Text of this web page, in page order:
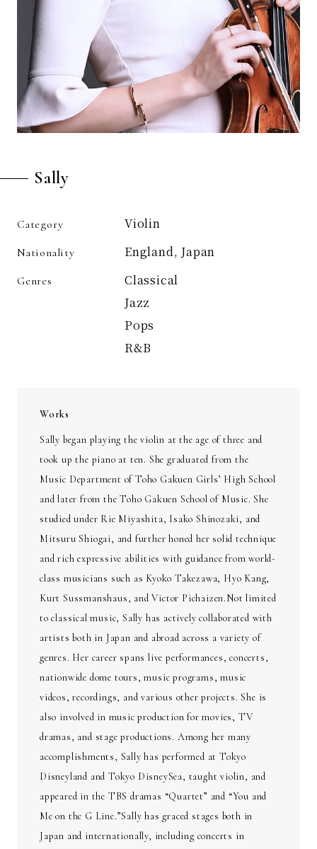
Sally
Category Violin
Nationality England, Japan
Genres
Classical
Jazz
Pops
R&B
Works
Sally began playing the violin at the age of three and
took up the piano at ten. She graduated from the
Music Department of Toho Gakuen Girls’ High School
and later from the Toho Gakuen School of Music. She
studied under Rie Miyashita, Isako Shinozaki, and
Mitsuru Shiogai, and further honed her solid technique
and rich expressive abilities with guidance from world-
class musicians such as Kyoko Takezawa, Hyo Kang,
Kurt Sussmanshaus, and Victor Pichaizen.Not limited
to classical music, Sally has actively collaborated with
artists both in Japan and abroad across a variety of
genres. Her career spans live performances, concerts,
nationwide dome tours, music programs, music
videos, recordings, and various other projects. She is
also involved in music production for movies, TV
dramas, and stage productions. Among her many
accomplishments, Sally has performed at Tokyo
Disneyland and Tokyo DisneySea, taught violin, and
appeared in the TBS dramas “Quartet” and “You and
Me on the G Line.”Sally has graced stages both in
Japan and internationally, including concerts in